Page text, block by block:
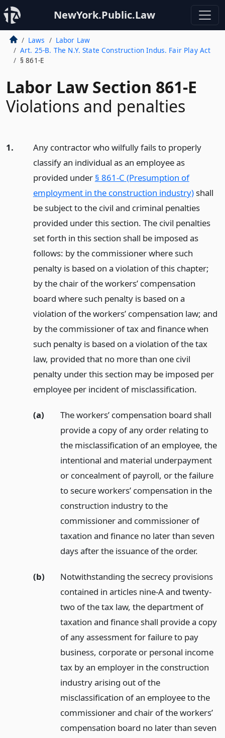
NewYork.Public.Law
Laws
Labor Law
Art. 25-B. The N.Y. State Construction Indus. Fair Play Act
§ 861-E
Labor Law Section 861-E
Violations and penalties
1.
Any contractor who wilfully fails to properly
classify an individual as an employee as
provided under § 861-C (Presumption of
employment in the construction industry)shall
be subject to the civil and criminal penalties
provided under this section. The civil penalties
set forth in this section shall be imposed as
follows: by the commissioner where such
penalty is based on a violation of this chapter;
by the chair of the workers’ compensation
board where such penalty is based on a
violation of the workers’ compensation law; and
by the commissioner of tax and finance when
such penalty is based on a violation of the tax
law, provided that no more than one civil
penalty under this section may be imposed per
employee per incident of misclassification.
(a)
The workers’ compensation board shall
provide a copy of any order relating to
the misclassification of an employee, the
intentional and material underpayment
or concealment of payroll, or the failure
to secure workers’ compensation in the
construction industry to the
commissioner and commissioner of
taxation and finance no later than seven
days after the issuance of the order.
(b)
Notwithstanding the secrecy provisions
contained in articles nine-A and twenty-
two of the tax law, the department of
taxation and finance shall provide a copy
of any assessment for failure to pay
business, corporate or personal income
tax by an employer in the construction
industry arising out of the
misclassification of an employee to the
commissioner and chair of the workers’
compensation board no later than seven